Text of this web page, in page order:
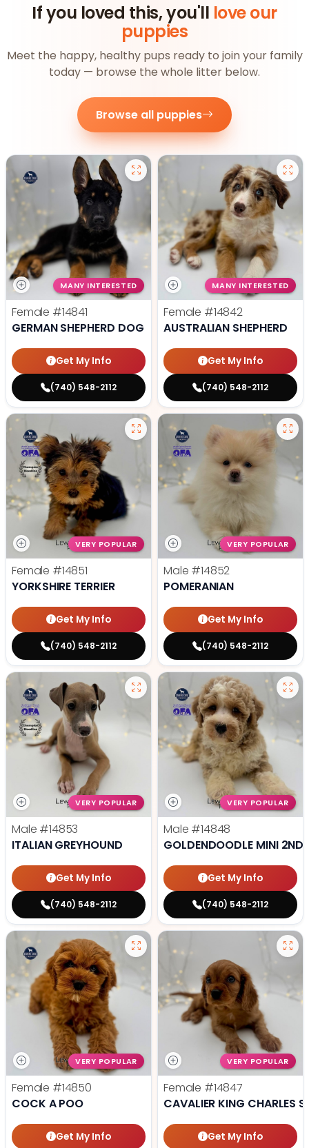
If you loved this, you'll love our
puppies
Meet the happy, healthy pups ready to join your family
today — browse the whole litter below.
Browse all puppies
MANY INTERESTED
Female #14841
GERMAN SHEPHERD DOG
Get My Info
(740) 548-2112
MANY INTERESTED
Female #14842
AUSTRALIAN SHEPHERD
Get My Info
(740) 548-2112
VERY POPULAR
Female #14851
YORKSHIRE TERRIER
Get My Info
(740) 548-2112
VERY POPULAR
Male #14852
POMERANIAN
Get My Info
(740) 548-2112
VERY POPULAR
Male #14853
ITALIAN GREYHOUND
Get My Info
(740) 548-2112
VERY POPULAR
Male #14848
GOLDENDOODLE MINI 2ND
Get My Info
(740) 548-2112
VERY POPULAR
Female #14850
COCK A POO
Get My Info
VERY POPULAR
Female #14847
CAVALIER KING CHARLES
Get My Info